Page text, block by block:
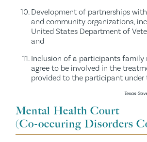
Development of partnerships
and community organizations,
United States Department of
and
Inclusion of a participants family
agree to be involved in the
provided to the participant under
Texas
Mental Health Court
(Co-occuring Disorders